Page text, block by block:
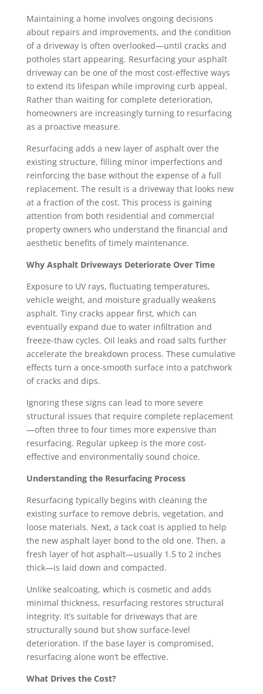
Maintaining a home involves ongoing decisions
about repairs and improvements, and the condition
of a driveway is often overlooked—until cracks and
potholes start appearing. Resurfacing your asphalt
driveway can be one of the most cost-effective ways
to extend its lifespan while improving curb appeal.
Rather than waiting for complete deterioration,
homeowners are increasingly turning to resurfacing
as a proactive measure.
Resurfacing adds a new layer of asphalt over the
existing structure, filling minor imperfections and
reinforcing the base without the expense of a full
replacement. The result is a driveway that looks new
at a fraction of the cost. This process is gaining
attention from both residential and commercial
property owners who understand the financial and
aesthetic benefits of timely maintenance.
Why Asphalt Driveways Deteriorate Over Time
Exposure to UV rays, fluctuating temperatures,
vehicle weight, and moisture gradually weakens
asphalt. Tiny cracks appear first, which can
eventually expand due to water infiltration and
freeze-thaw cycles. Oil leaks and road salts further
accelerate the breakdown process. These cumulative
effects turn a once-smooth surface into a patchwork
of cracks and dips.
Ignoring these signs can lead to more severe
structural issues that require complete replacement
—often three to four times more expensive than
resurfacing. Regular upkeep is the more cost-
effective and environmentally sound choice.
Understanding the Resurfacing Process
Resurfacing typically begins with cleaning the
existing surface to remove debris, vegetation, and
loose materials. Next, a tack coat is applied to help
the new asphalt layer bond to the old one. Then, a
fresh layer of hot asphalt—usually 1.5 to 2 inches
thick—is laid down and compacted.
Unlike sealcoating, which is cosmetic and adds
minimal thickness, resurfacing restores structural
integrity. It’s suitable for driveways that are
structurally sound but show surface-level
deterioration. If the base layer is compromised,
resurfacing alone won’t be effective.
What Drives the Cost?